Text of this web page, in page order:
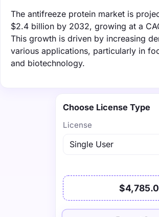
The antifreeze protein market is
$2.4 billion by 2032, growing at a
This growth is driven by increasing
various applications, particularly in
and biotechnology.
Choose License Type
License